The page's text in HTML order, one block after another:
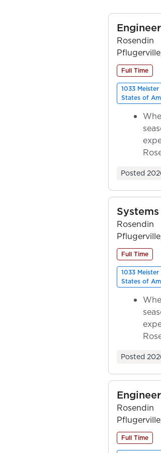
Rosendin
Full Time
1033
States of
Posted
Rosendin
Full Time
1033
States of
Posted
Rosendin
Full Time